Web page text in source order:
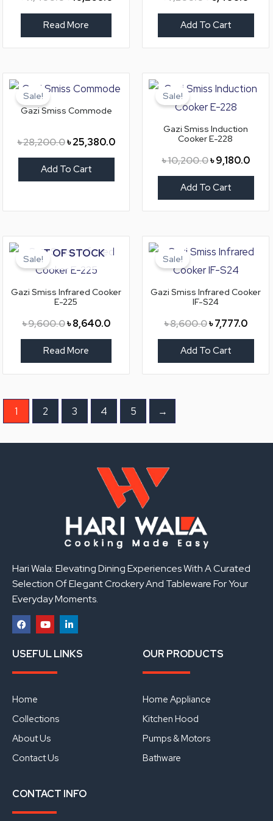
Read More Add To Cart
Sale!
Gazi Smiss Commode
৳28,200.0
price
৳ 28,200.0.
৳25,380.0
price
Add To Cart
Sale!
Gazi Smiss Induction
Cooker E-228
৳10,200.0
price
was:
৳9,180.0
price
Add To Cart
OUT OF STOCK
Sale!
Gazi Smiss Infrared Cooker
E-225
৳9,600.0
price
was:
৳8,640.0
price
Read More
Sale!
Gazi Smiss Infrared Cooker
IF-S24
৳8,600.0
price
was:
৳7,777.0
price
Add To Cart
1 2 3 4 5 →
Hari Wala: Elevating Dining Experiences With A Curated
Selection Of Elegant Crockery And Tableware For Your
Everyday Moments.
a
c
b
o
k
o
u
u
i
n
USEFUL LINKS
Home
Collections
About Us
Contact Us
OUR PRODUCTS
Home Appliance
Kitchen Hood
Pumps & Motors
Bathware
CONTACT INFO